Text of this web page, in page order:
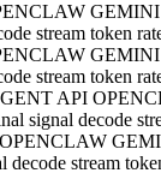
GEMINI
stream token
GEMINI
stream token
API
signal decode
decode stream